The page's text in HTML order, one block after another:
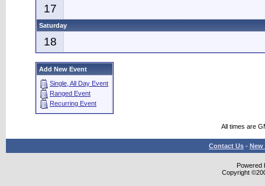
17
Saturday
18
Add New Event
Single, All Day Event
Ranged Event
Recurring Event
All times are
Contact Us - New
Powered
Copyright